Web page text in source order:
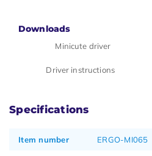
Downloads
Minicute driver
Driver instructions
Specifications
Item number ERGO-MI065